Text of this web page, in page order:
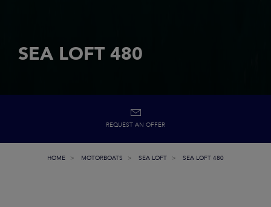
SEA LOFT 480
REQUEST AN OFFER
HOME MOTORBOATS SEA LOFT SEA LOFT 480